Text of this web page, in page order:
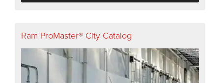
Ram ProMaster® City Catalog